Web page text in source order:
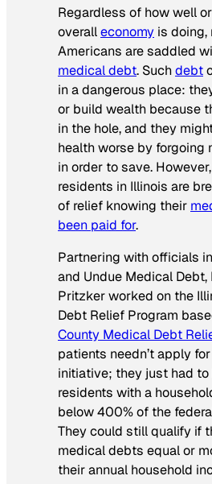
Regardless of how well
overalleconomy is doing,
Americans are saddled
medical debt. Suchdebt
in a dangerous place:
or build wealth because
in the hole, and they
health worse by forgoing
in order to save.
residents in Illinois are
of relief knowing their
been paid for.
Partnering with officials
and Undue Medical Debt,
Pritzker worked on the
Debt Relief Program
County Medical Debt
patients needn’t apply
initiative; they just had to
residents with a
below 400% of the
They could still qualify if
medical debts equal or
their annual household